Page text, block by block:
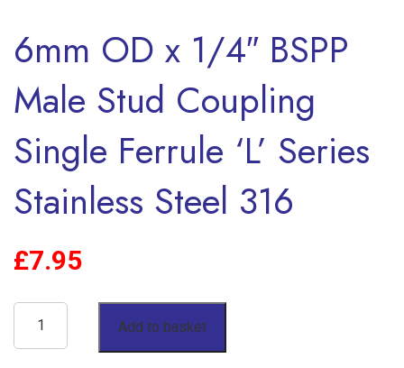
6mm OD x 1/4″ BSPP
Male Stud Coupling
Single Ferrule ‘L’ Series
Stainless Steel 316
£7.95
6mm
OD
Add to basket